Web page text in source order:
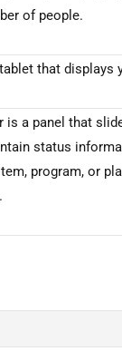
of people.
that displays
is a panel that
status
program, or